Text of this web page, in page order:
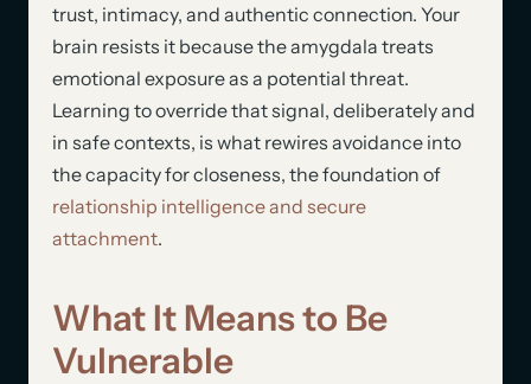
trust, intimacy, and authentic connection. Your
brain resists it because the amygdala treats
emotional exposure as a potential threat.
Learning to override that signal, deliberately and
in safe contexts, is what rewires avoidance into
the capacity for closeness, the foundation of
relationship intelligence and secure
attachment.
What It Means to Be
Vulnerable